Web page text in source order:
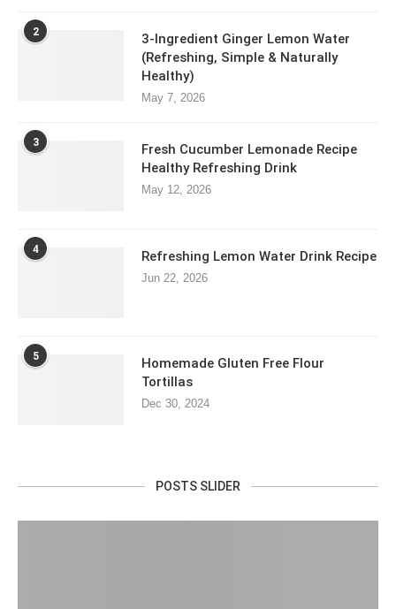
2
3-Ingredient Ginger Lemon Water
(Refreshing, Simple & Naturally
Healthy)
May 7, 2026
3
Fresh Cucumber Lemonade Recipe
Healthy Refreshing Drink
May 12, 2026
4 Refreshing Lemon Water Drink Recipe
Jun 22, 2026
5
Homemade Gluten Free Flour
Tortillas
Dec 30, 2024
POSTS SLIDER